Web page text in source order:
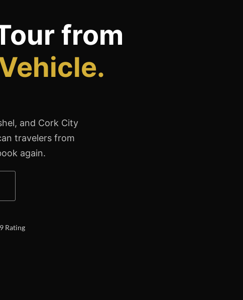
from
and Cork City
travelers from
again.
Rating